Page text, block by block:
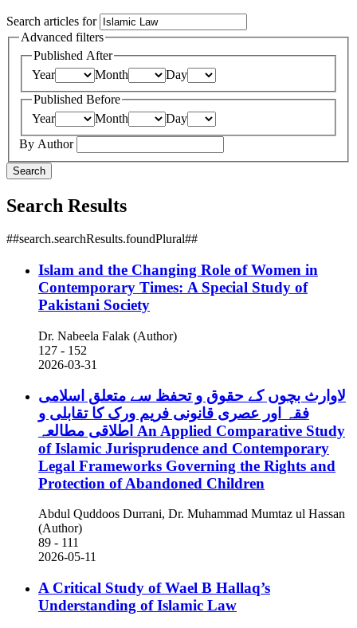
Search articles for
Advanced filters
Published After
Year
Month
Day
Published Before
Year
Month
Day
By Author
Search
Search Results
##search.searchResults.foundPlural##
Islam and the Changing Role of Women in
Contemporary Times: A Special Study of
Pakistani Society
Dr. Nabeela Falak (Author)
127 - 152
2026-03-31
لاوارث بچوں کے حقوق و تحفظ سے متعلق اسلامی
فقہ اور عصری قانونی فریم ورک کا تقابلی و
An Applied Comparative Study
of Islamic Jurisprudence and Contemporary
Legal Frameworks Governing the Rights and
Protection of Abandoned Children
Abdul Quddoos Durrani, Dr. Muhammad Mumtaz ul Hassan
(Author)
89 - 111
2026-05-11
A Critical Study of Wael B Hallaq’s
Understanding of Islamic Law